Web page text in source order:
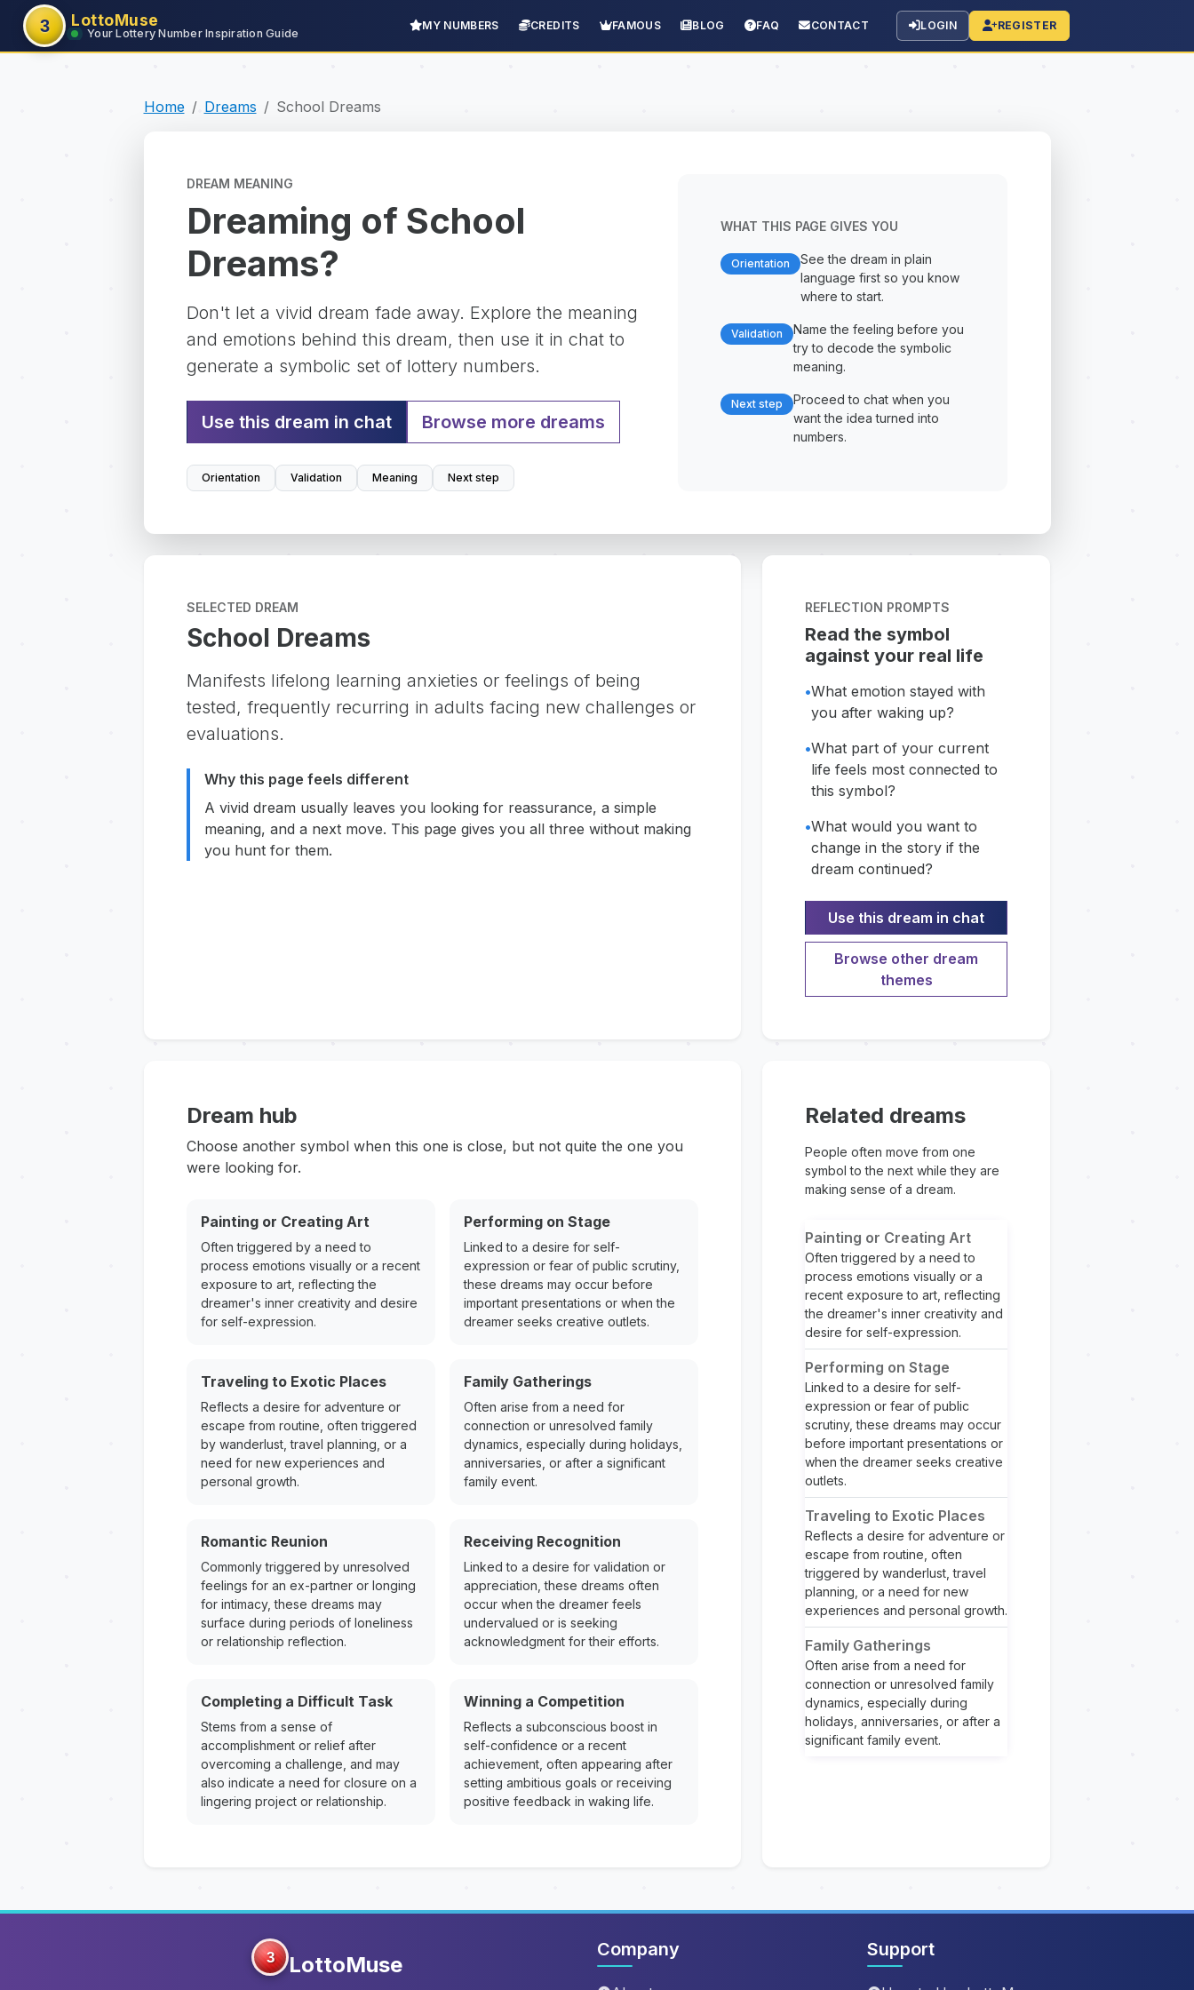
3 LottoMuse
Your Lottery Number Inspiration Guide
MY NUMBERS CREDITS FAMOUS BLOG FAQ CONTACT LOGIN REGISTER
Home Dreams School Dreams
DREAM MEANING
Dreaming of School
Dreams?
Don't let a vivid dream fade away. Explore the meaning
and emotions behind this dream, then use it in chat to
generate a symbolic set of lottery numbers.
Use this dream in chat Browse more dreams
Orientation Validation Meaning Next step
WHAT THIS PAGE GIVES YOU
Orientation
See the dream in plain
language first so you know
where to start.
Validation
Name the feeling before you
try to decode the symbolic
meaning.
Next step
Proceed to chat when you
want the idea turned into
numbers.
SELECTED DREAM
School Dreams
Manifests lifelong learning anxieties or feelings of being
tested, frequently recurring in adults facing new challenges or
evaluations.
Why this page feels different
A vivid dream usually leaves you looking for reassurance, a simple
meaning, and a next move. This page gives you all three without making
you hunt for them.
REFLECTION PROMPTS
Read the symbol
against your real life
•What emotion stayed with
you after waking up?
•What part of your current
life feels most connected to
this symbol?
•What would you want to
change in the story if the
dream continued?
Use this dream in chat
Browse other dream
themes
Dream hub
Choose another symbol when this one is close, but not quite the one you
were looking for.
Painting or Creating Art
Often triggered by a need to
process emotions visually or a recent
exposure to art, reflecting the
dreamer's inner creativity and desire
for self-expression.
Performing on Stage
Linked to a desire for self-
expression or fear of public scrutiny,
these dreams may occur before
important presentations or when the
dreamer seeks creative outlets.
Traveling to Exotic Places
Reflects a desire for adventure or
escape from routine, often triggered
by wanderlust, travel planning, or a
need for new experiences and
personal growth.
Family Gatherings
Often arise from a need for
connection or unresolved family
dynamics, especially during holidays,
anniversaries, or after a significant
family event.
Romantic Reunion
Commonly triggered by unresolved
feelings for an ex-partner or longing
for intimacy, these dreams may
surface during periods of loneliness
or relationship reflection.
Receiving Recognition
Linked to a desire for validation or
appreciation, these dreams often
occur when the dreamer feels
undervalued or is seeking
acknowledgment for their efforts.
Completing a Difficult Task
Stems from a sense of
accomplishment or relief after
overcoming a challenge, and may
also indicate a need for closure on a
lingering project or relationship.
Winning a Competition
Reflects a subconscious boost in
self-confidence or a recent
achievement, often appearing after
setting ambitious goals or receiving
positive feedback in waking life.
Related dreams
People often move from one
symbol to the next while they are
making sense of a dream.
Painting or Creating Art
Often triggered by a need to
process emotions visually or a
recent exposure to art, reflecting
the dreamer's inner creativity and
desire for self-expression.
Performing on Stage
Linked to a desire for self-
expression or fear of public
scrutiny, these dreams may occur
before important presentations or
when the dreamer seeks creative
outlets.
Traveling to Exotic Places
Reflects a desire for adventure or
escape from routine, often
triggered by wanderlust, travel
planning, or a need for new
experiences and personal growth.
Family Gatherings
Often arise from a need for
connection or unresolved family
dynamics, especially during
holidays, anniversaries, or after a
significant family event.
3 LottoMuse
Company Support